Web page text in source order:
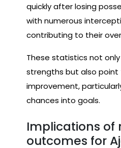
quickly after losing
with numerous
contributing to their
These statistics not only
strengths but also
improvement,
chances into goals.
Implications of
outcomes for